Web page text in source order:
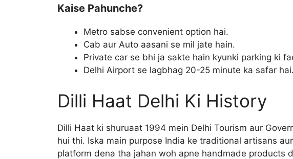
Kaise Pahunche?
Metro sabse convenient option hai.
Cab aur Auto aasani se mil jate hain.
Private car se bhi ja sakte hain kyunki parking ki
Delhi Airport se lagbhag 20-25 minute ka safar hai.
Dilli Haat Delhi Ki History
Dilli Haat ki shuruaat 1994 mein Delhi Tourism aur
hui thi. Iska main purpose India ke traditional artisans
platform dena tha jahan woh apne handmade products